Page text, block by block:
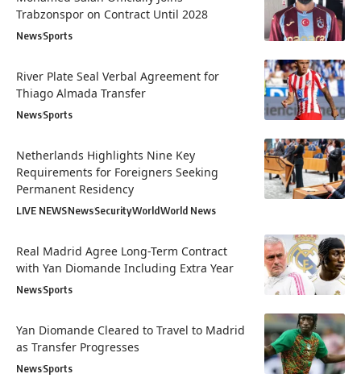
Trabzonspor on Contract Until 2028
NewsSports
River Plate Seal Verbal Agreement for
Thiago Almada Transfer
NewsSports
Netherlands Highlights Nine Key
Requirements for Foreigners Seeking
Permanent Residency
LIVE NEWSNewsSecurityWorldWorld News
Real Madrid Agree Long-Term Contract
with Yan Diomande Including Extra Year
NewsSports
Yan Diomande Cleared to Travel to Madrid
as Transfer Progresses
NewsSports